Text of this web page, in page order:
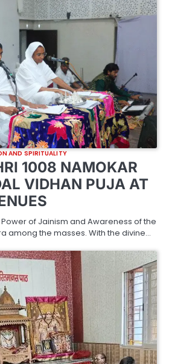
AND SPIRITUALITY
1008 NAMOKAR
VIDHAN PUJA AT
of Jainism and Awareness of the
among the masses. With the divine…